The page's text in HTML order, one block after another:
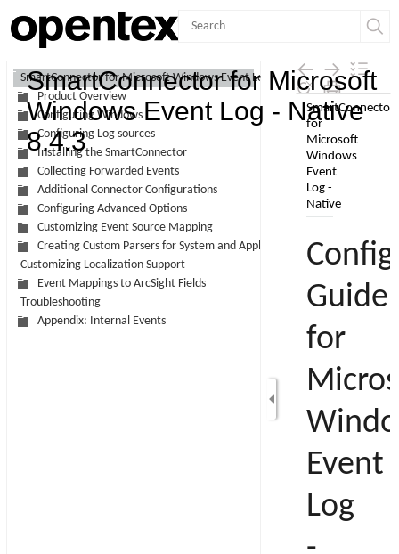
Skip To Main
Content
SmartConnector for Microsoft
Windows Event Log - Native
8.4.3
SmartConnector for Microsoft Windows Event Log - Native
Product Overview
Configuring Windows
Configuring Log sources
Installing the SmartConnector
Collecting Forwarded Events
Additional Connector Configurations
Configuring Advanced Options
Customizing Event Source Mapping
Creating Custom Parsers for System and Application Events
Customizing Localization Support
Event Mappings to ArcSight Fields
Troubleshooting
Appendix: Internal Events